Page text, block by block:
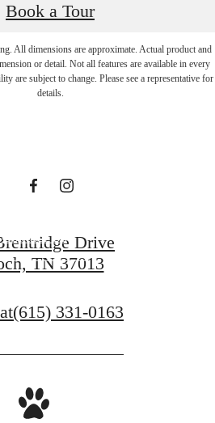
Book a Tour
All dimensions are approximate. Actual product and
or detail. Not all features are available in every
are subject to change. Please see a representative for
details.been
Contact Us Drive
TN 37013
(615) 331-0163